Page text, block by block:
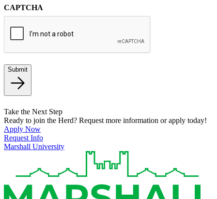
CAPTCHA
Submit
Take the Next Step
Ready to join the Herd? Request more information or apply today!
Apply Now
Request Info
Marshall University